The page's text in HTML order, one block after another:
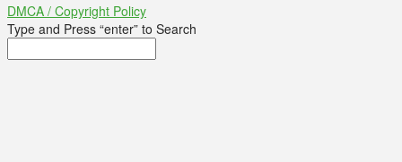
DMCA / Copyright Policy
Type and Press “enter” to Search